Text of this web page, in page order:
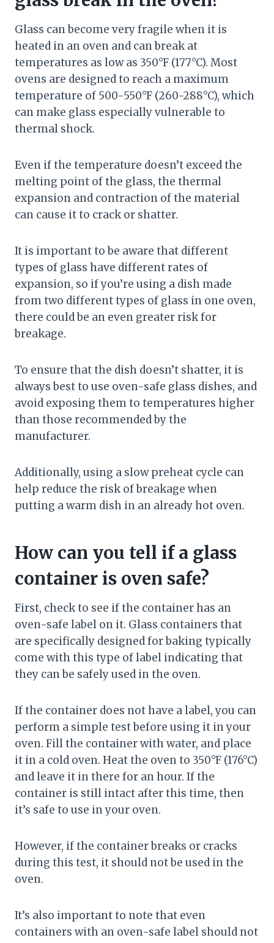
Glass can become very fragile when it is
heated in an oven and can break at
temperatures as low as 350°F (177°C). Most
ovens are designed to reach a maximum
temperature of 500-550°F (260-288°C), which
can make glass especially vulnerable to
thermal shock.
Even if the temperature doesn’t exceed the
melting point of the glass, the thermal
expansion and contraction of the material
can cause it to crack or shatter.
It is important to be aware that different
types of glass have different rates of
expansion, so if you’re using a dish made
from two different types of glass in one oven,
there could be an even greater risk for
breakage.
To ensure that the dish doesn’t shatter, it is
always best to use oven-safe glass dishes, and
avoid exposing them to temperatures higher
than those recommended by the
manufacturer.
Additionally, using a slow preheat cycle can
help reduce the risk of breakage when
putting a warm dish in an already hot oven.
How can you tell if a glass
container is oven safe?
First, check to see if the container has an
oven-safe label on it. Glass containers that
are specifically designed for baking typically
come with this type of label indicating that
they can be safely used in the oven.
If the container does not have a label, you can
perform a simple test before using it in your
oven. Fill the container with water, and place
it in a cold oven. Heat the oven to 350°F (176°C)
and leave it in there for an hour. If the
container is still intact after this time, then
it’s safe to use in your oven.
However, if the container breaks or cracks
during this test, it should not be used in the
oven.
It’s also important to note that even
containers with an oven-safe label should not